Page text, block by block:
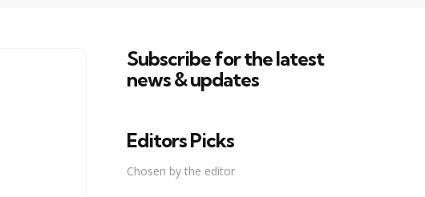
Subscribe for the latest
news & updates
Editors Picks
Chosen by the editor